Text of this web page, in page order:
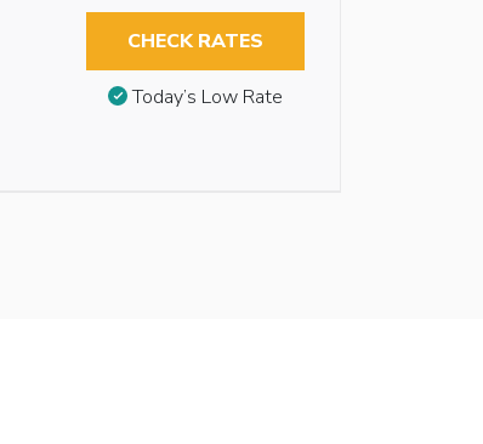
CHECK RATES
Today’s Low Rate